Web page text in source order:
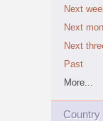
Next
Next
Next
Past
More...
Country